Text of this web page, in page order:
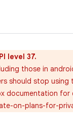
level 37.
those in
should stop
documentation
on-plans-for-